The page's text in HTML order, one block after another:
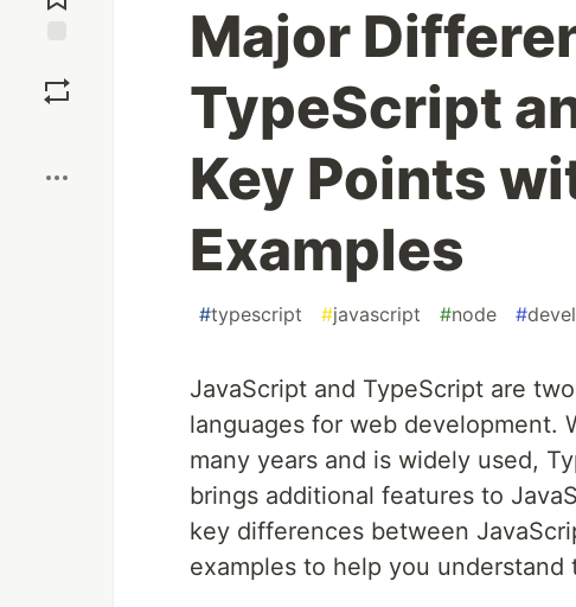
Major
TypeScript
Key Points
Examples
#typescript #javascript #node #
JavaScript and TypeScript are
languages for web development.
many years and is widely used,
brings additional features to
key differences between
examples to help you